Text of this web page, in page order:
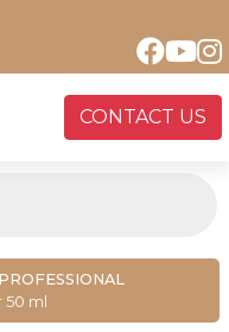
CONTACT US
PROFESSIONAL
50 ml